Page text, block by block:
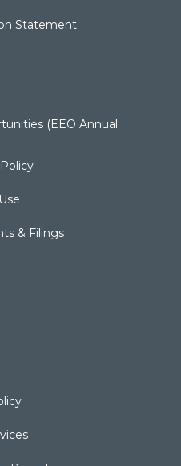
Statement
(EEO Annual
& Filings